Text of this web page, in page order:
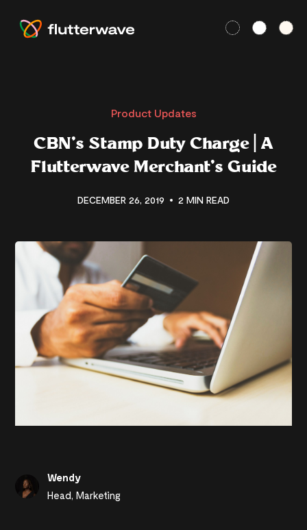
Product Updates
CBN’s Stamp Duty Charge | A
Flutterwave Merchant’s Guide
DECEMBER 26, 2019 2 MIN READ
Wendy
Head, Marketing